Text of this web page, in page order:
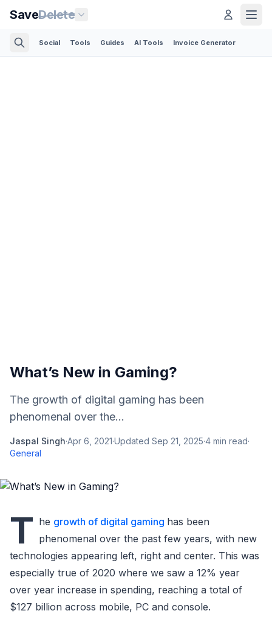
SaveDelete
Social Tools Guides AI Tools Invoice Generator
What’s New in Gaming?
The growth of digital gaming has been
phenomenal over the...
Jaspal Singh·Apr 6, 2021·Updated Sep 21, 2025·4 min read·
General
T he growth of digital gaming has been
phenomenal over the past few years, with new
technologies appearing left, right and center. This was
especially true of 2020 where we saw a 12% year
over year increase in spending, reaching a total of
$127 billion across mobile, PC and console.